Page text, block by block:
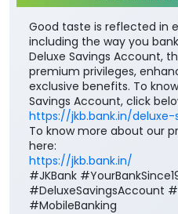
Good taste is reflected in
including the way you
Deluxe Savings Account,
premium privileges,
exclusive benefits. To
Savings Account, click
https://jkb.bank.in/
To know more about our
here:
https://jkb.bank.in/
#JKBank
#DeluxeSavingsAccount
#MobileBanking